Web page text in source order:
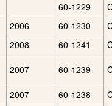
60-1229
2006 60-1230
2008 60-1241
2007 60-1239
2007 60-1238